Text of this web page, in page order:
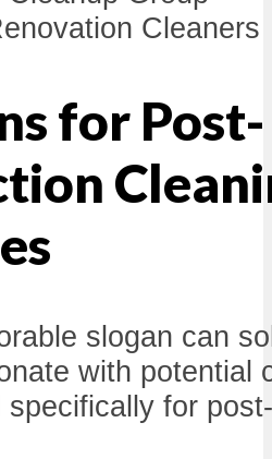
Cleaners
for Post-
slogan can
with potential
specifically for